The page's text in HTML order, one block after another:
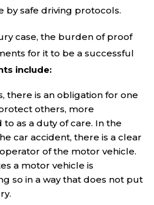
by safe driving protocols.
case, the burden of proof
for it to be a successful
include:
there is an obligation for one
others, more
as a duty of care. In the
car accident, there is a clear
of the motor vehicle.
a motor vehicle is
so in a way that does not put